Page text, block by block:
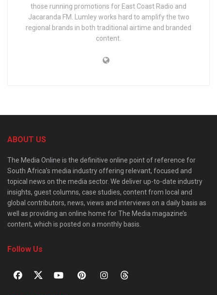
those running promotions for East Coast Radio and
Jacaranda FM. Lumley works hard to amplify the two
regional brands in both traditional airtime and branded
content.
ABOUT US
The Media Online is the definitive online point of reference for
South Africa’s media industry offering relevant, focused and
topical news on the media sector. We deliver up-to-date industry
insights, guest columns, case studies, content from local and
global contributors, news, views and interviews on a daily basis as
well as providing an online home for The Media magazine’s
content, which is posted on a monthly basis.
Follow Us